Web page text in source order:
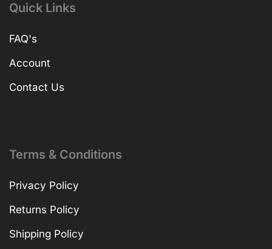
Quick Links
FAQ's
Account
Contact Us
Terms & Conditions
Privacy Policy
Returns Policy
Shipping Policy